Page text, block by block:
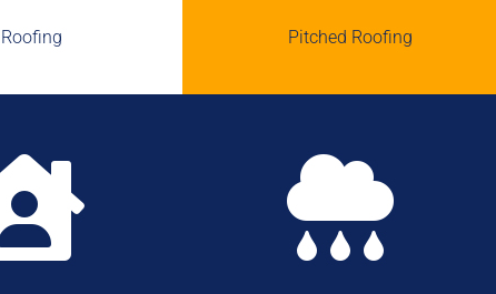
Pitched Roofing
